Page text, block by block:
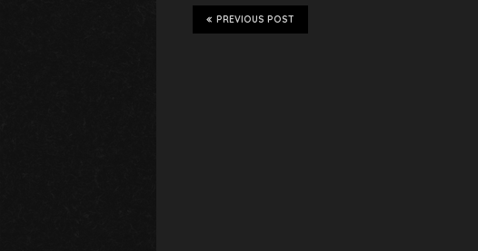
PREVIOUS POST